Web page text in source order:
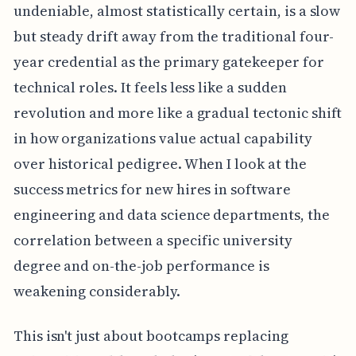
undeniable, almost statistically certain, is a slow
but steady drift away from the traditional four-
year credential as the primary gatekeeper for
technical roles. It feels less like a sudden
revolution and more like a gradual tectonic shift
in how organizations value actual capability
over historical pedigree. When I look at the
success metrics for new hires in software
engineering and data science departments, the
correlation between a specific university
degree and on-the-job performance is
weakening considerably.
This isn't just about bootcamps replacing